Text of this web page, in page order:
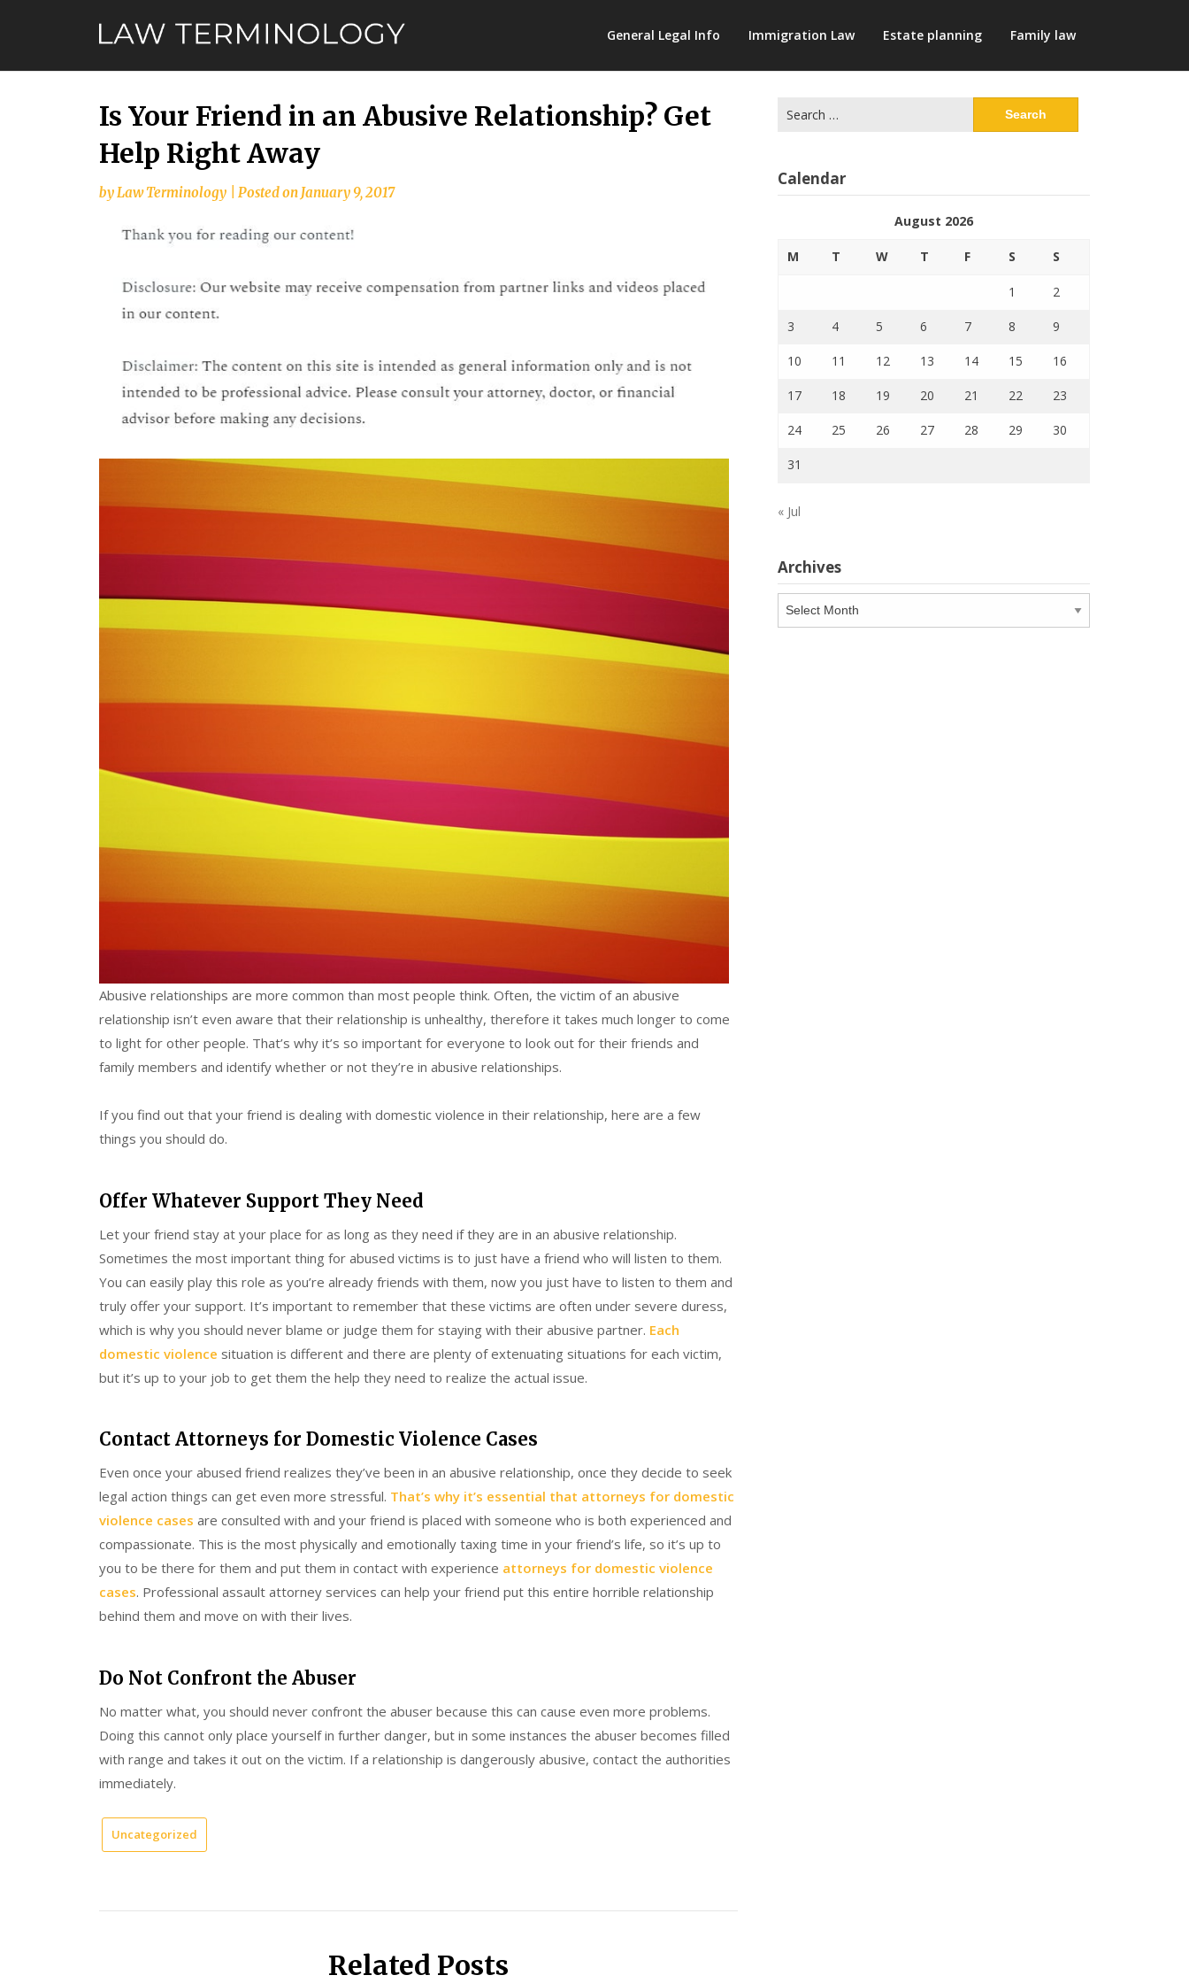
General Legal Info Immigration Law Estate planning Family law
Is Your Friend in an Abusive Relationship? Get
Help Right Away
byLaw Terminology Posted onJanuary 9, 2017
Abusive relationships are more common than most people think. Often, the victim of an abusive
relationship isn’t even aware that their relationship is unhealthy, therefore it takes much longer to come
to light for other people. That’s why it’s so important for everyone to look out for their friends and
family members and identify whether or not they’re in abusive relationships.
If you find out that your friend is dealing with domestic violence in their relationship, here are a few
things you should do.
Offer Whatever Support They Need
Let your friend stay at your place for as long as they need if they are in an abusive relationship.
Sometimes the most important thing for abused victims is to just have a friend who will listen to them.
You can easily play this role as you’re already friends with them, now you just have to listen to them and
truly offer your support. It’s important to remember that these victims are often under severe duress,
which is why you should never blame or judge them for staying with their abusive partner. Each
domestic violence situation is different and there are plenty of extenuating situations for each victim,
but it’s up to your job to get them the help they need to realize the actual issue.
Contact Attorneys for Domestic Violence Cases
Even once your abused friend realizes they’ve been in an abusive relationship, once they decide to seek
legal action things can get even more stressful. That’s why it’s essential that attorneys for domestic
violence cases are consulted with and your friend is placed with someone who is both experienced and
compassionate. This is the most physically and emotionally taxing time in your friend’s life, so it’s up to
you to be there for them and put them in contact with experience attorneys for domestic violence
cases. Professional assault attorney services can help your friend put this entire horrible relationship
behind them and move on with their lives.
Do Not Confront the Abuser
No matter what, you should never confront the abuser because this can cause even more problems.
Doing this cannot only place yourself in further danger, but in some instances the abuser becomes filled
with range and takes it out on the victim. If a relationship is dangerously abusive, contact the authorities
immediately.
Uncategorized
Related Posts
for:
Calendar
August 2026
M T W T F S S
1 2
3 4 5 6 7 8 9
10 11 12 13 14 15 16
17 18 19 20 21 22 23
24 25 26 27 28 29 30
31
« Jul
Archives
Archives